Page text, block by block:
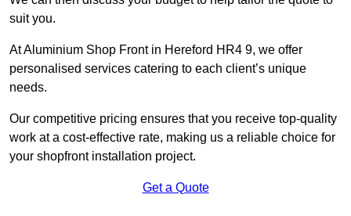
suit you.
At Aluminium Shop Front in Hereford HR4 9, we offer
personalised services catering to each client’s unique
needs.
Our competitive pricing ensures that you receive top-quality
work at a cost-effective rate, making us a reliable choice for
your shopfront installation project.
Get a Quote